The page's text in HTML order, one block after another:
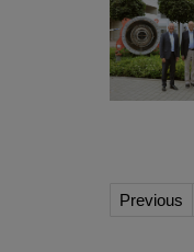
Previous